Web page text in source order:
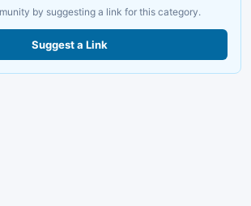
by suggesting a link for this category.
Suggest a Link